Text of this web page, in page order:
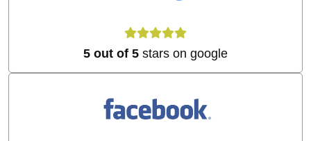
5 out of 5 stars on google